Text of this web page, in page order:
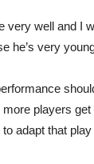
very well and I
he’s very
players
adapt that